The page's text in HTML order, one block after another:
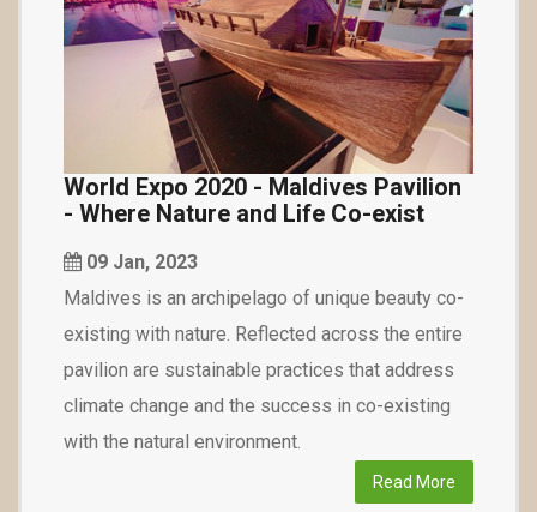
World Expo 2020 - Maldives Pavilion
- Where Nature and Life Co-exist
09 Jan, 2023
Maldives is an archipelago of unique beauty co-
existing with nature. Reflected across the entire
pavilion are sustainable practices that address
climate change and the success in co-existing
with the natural environment.
Read More